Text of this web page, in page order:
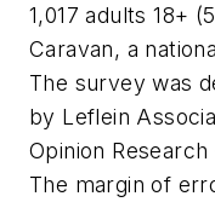
1,017 adults 18+
Caravan, a
The survey was
by Leflein
Opinion
The margin of